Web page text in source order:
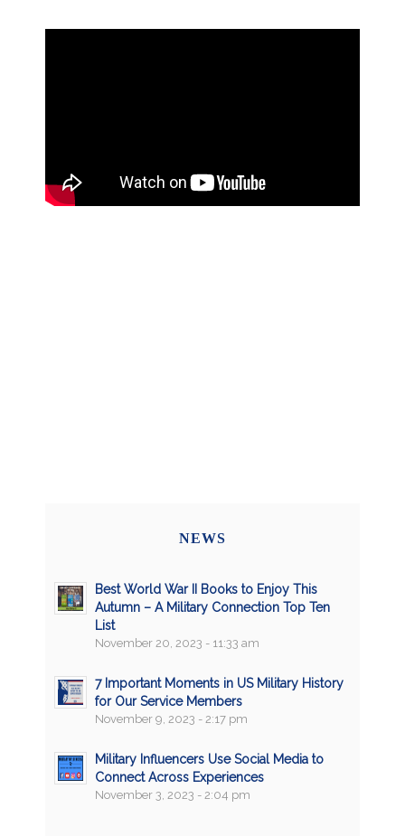
NEWS
Best World War II Books to Enjoy This
Autumn – A Military Connection Top Ten
List
November 20, 2023 - 11:33 am
7 Important Moments in US Military History
for Our Service Members
November 9, 2023 - 2:17 pm
Military Influencers Use Social Media to
Connect Across Experiences
November 3, 2023 - 2:04 pm